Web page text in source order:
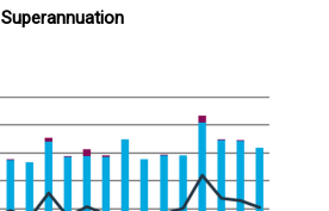
Superannuation